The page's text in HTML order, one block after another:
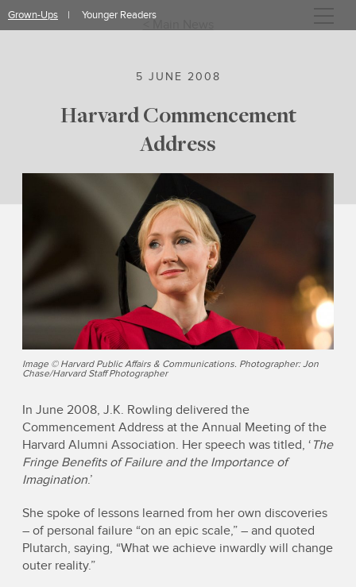
Grown-Ups Younger Readers
Skip
to
5 JUNE 2008
Harvard Commencement
Address
Image © Harvard Public Affairs & Communications. Photographer: Jon
Chase/Harvard Staff Photographer
In June 2008, J.K. Rowling delivered the
Commencement Address at the Annual Meeting of the
Harvard Alumni Association. Her speech was titled, ‘ The
Fringe Benefits of Failure and the Importance of
Imagination.’
She spoke of lessons learned from her own discoveries
– of personal failure “on an epic scale,” – and quoted
Plutarch, saying, “What we achieve inwardly will change
outer reality.”